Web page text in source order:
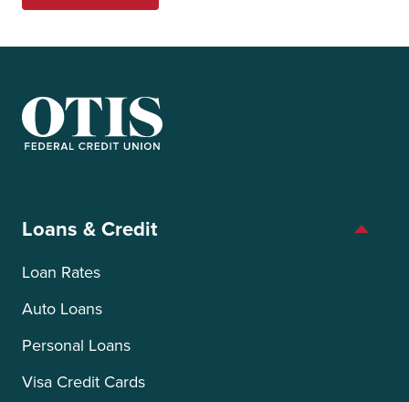
Loans & Credit
Loan Rates
Auto Loans
Personal Loans
Visa Credit Cards